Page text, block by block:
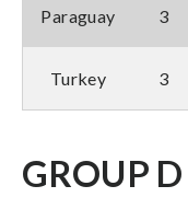
Paraguay 3
Turkey 3
GROUP D